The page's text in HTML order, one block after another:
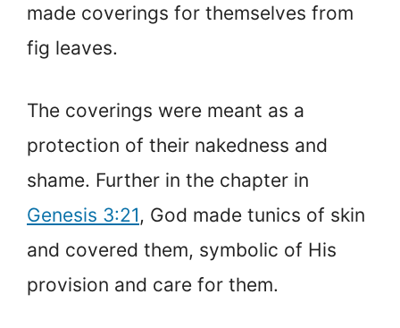
made coverings for themselves from
fig leaves.
The coverings were meant as a
protection of their nakedness and
shame. Further in the chapter in
Genesis 3:21, God made tunics of skin
and covered them, symbolic of His
provision and care for them.